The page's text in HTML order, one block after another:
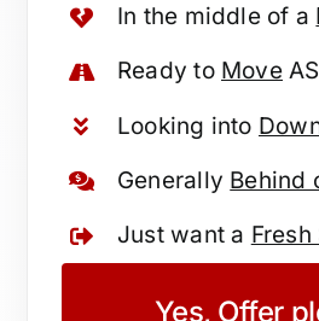
In the middle of a
Ready to Move
Looking into
Generally Behind
Just want a
Yes, Offer